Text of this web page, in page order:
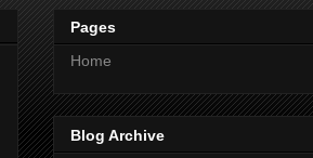
Pages
Home
Blog Archive